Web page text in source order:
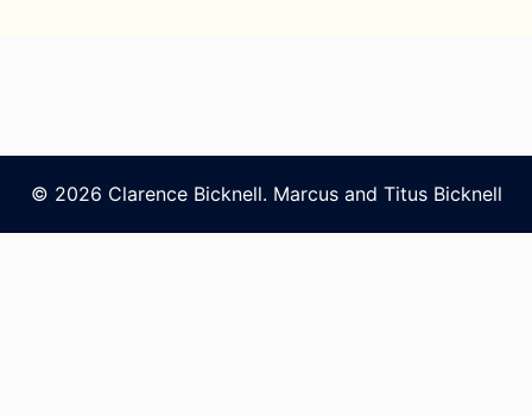
© 2026 Clarence Bicknell. Marcus and Titus Bicknell